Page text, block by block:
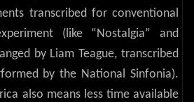
transcribed for conventional
(like “Nostalgia” and
by Liam Teague, transcribed
by the National Sinfonia).
also means less time available